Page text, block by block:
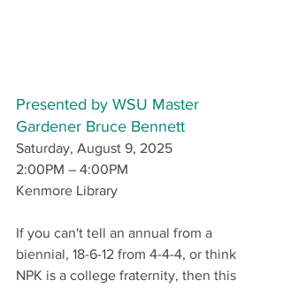
Presented by WSU Master
Gardener Bruce Bennett
Saturday, August 9, 2025
2:00PM – 4:00PM
Kenmore Library
If you can't tell an annual from a
biennial, 18-6-12 from 4-4-4, or think
NPK is a college fraternity, then this